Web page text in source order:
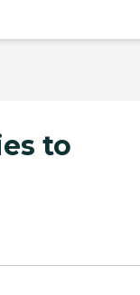
to